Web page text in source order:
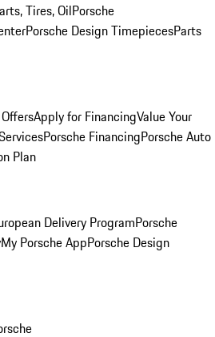
Tires, OilPorsche
Porsche Design TimepiecesParts
Apply for FinancingValue Your
Porsche FinancingPorsche Auto
Plan
Delivery ProgramPorsche
My Porsche AppPorsche Design